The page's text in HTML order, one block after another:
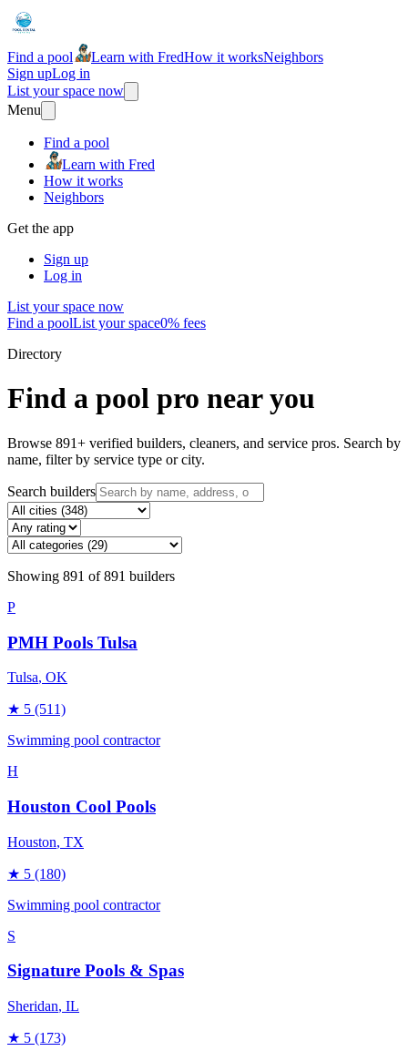
Find a pool Learn with FredHow it worksNeighbors
Sign upLog in
List your space now
Menu
Find a pool
Learn with Fred
How it works
Neighbors
Get the app
Sign up
Log in
List your space now
Find a poolList your space0% fees
Directory
Find a pool pro near you
Browse 891+ verified builders, cleaners, and service pros. Search by
name, filter by service type or city.
Search builders
Showing 891 of891 builders
P
PMH Pools Tulsa
Tulsa, OK
★ 5 (511)
Swimming pool contractor
H
Houston Cool Pools
Houston, TX
★ 5 (180)
Swimming pool contractor
S
Signature Pools & Spas
Sheridan, IL
★ 5 (173)